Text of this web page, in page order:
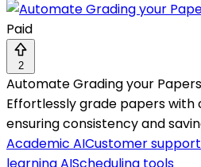
Paid
2
Automate Grading your Papers
Effortlessly grade papers with
ensuring consistency and
Academic AICustomer support